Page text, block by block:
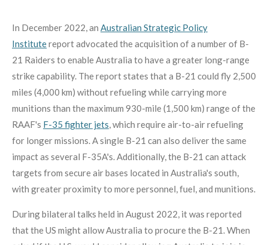
In December 2022, an Australian Strategic Policy
Institutereport advocated the acquisition of a number of B-
21 Raiders to enable Australia to have a greater long-range
strike capability. The report states that a B-21 could fly 2,500
miles (4,000 km) without refueling while carrying more
munitions than the maximum 930-mile (1,500 km) range of the
RAAF's F-35 fighter jets , which require air-to-air refueling
for longer missions. A single B-21 can also deliver the same
impact as several F-35A's. Additionally, the B-21 can attack
targets from secure air bases located in Australia's south,
with greater proximity to more personnel, fuel, and munitions.
During bilateral talks held in August 2022, it was reported
that the US might allow Australia to procure the B-21. When